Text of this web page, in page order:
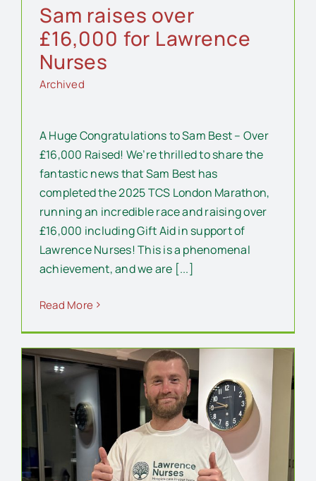
Sam raises over
£16,000 for Lawrence
Nurses
Archived
A Huge Congratulations to Sam Best – Over
£16,000 Raised! We’re thrilled to share the
fantastic news that Sam Best has
completed the 2025 TCS London Marathon,
running an incredible race and raising over
£16,000 including Gift Aid in support of
Lawrence Nurses! This is a phenomenal
achievement, and we are [...]
Read More